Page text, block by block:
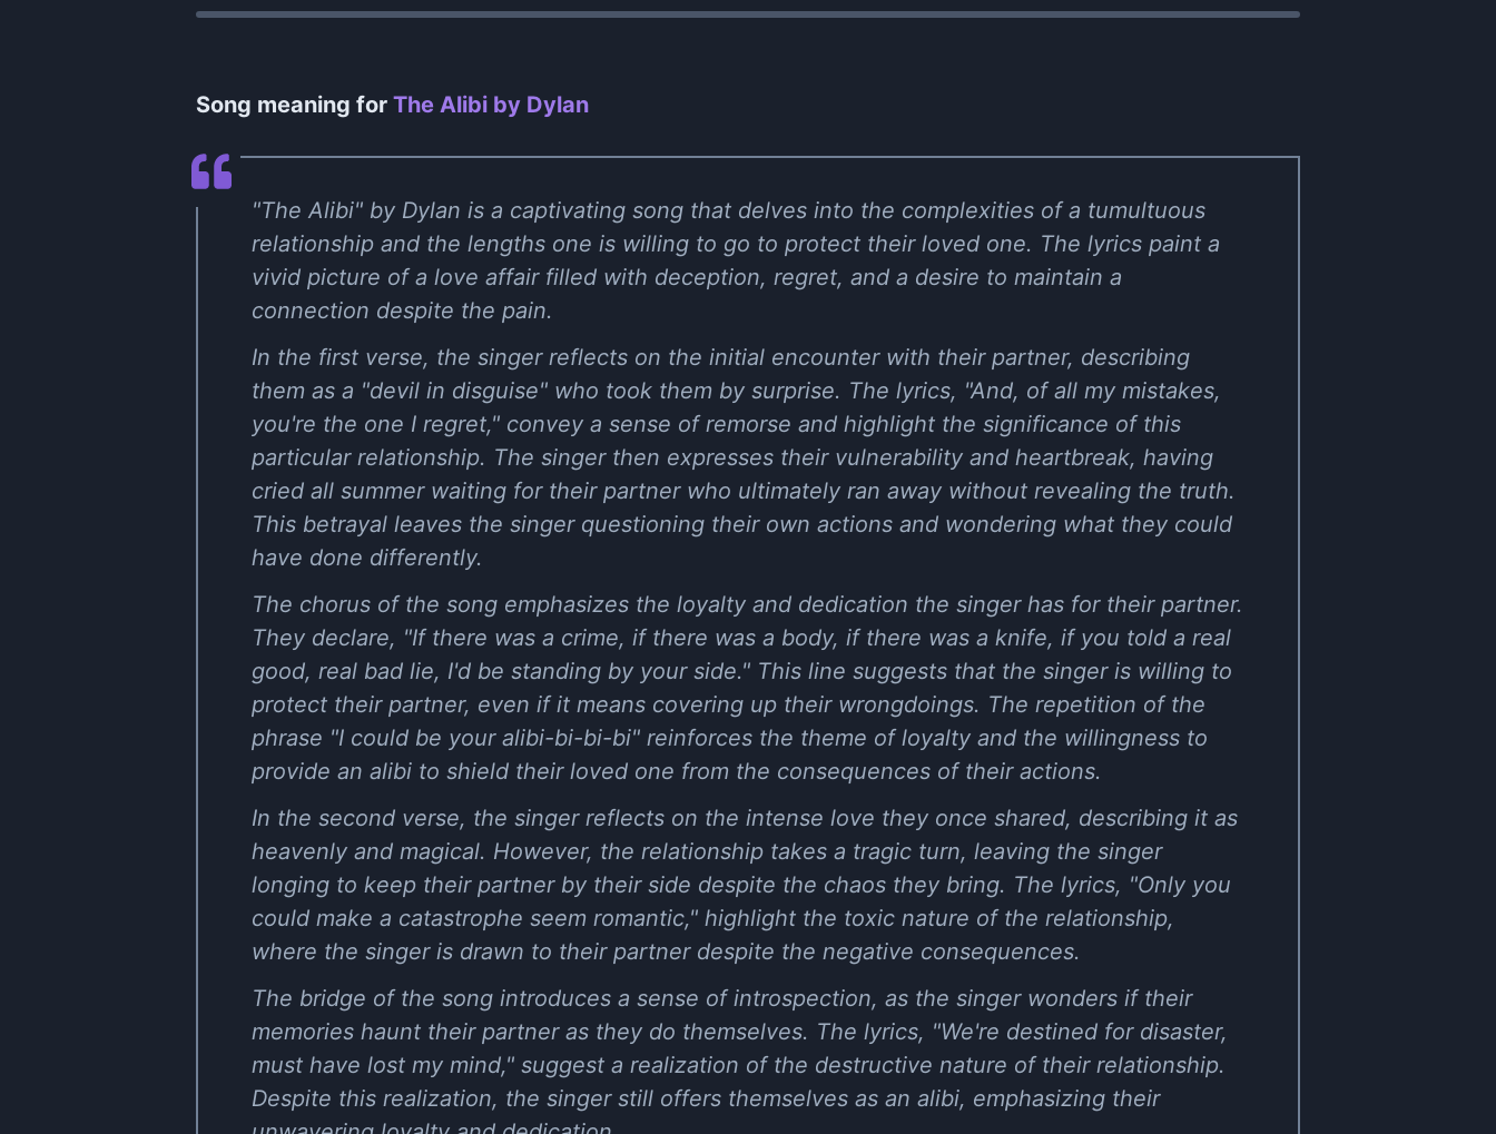
Song meaning for The Alibi by Dylan
"The Alibi" by Dylan is a captivating song that delves into the complexities of a tumultuous
relationship and the lengths one is willing to go to protect their loved one. The lyrics paint a
vivid picture of a love affair filled with deception, regret, and a desire to maintain a
connection despite the pain.
In the first verse, the singer reflects on the initial encounter with their partner, describing
them as a "devil in disguise" who took them by surprise. The lyrics, "And, of all my mistakes,
you're the one I regret," convey a sense of remorse and highlight the significance of this
particular relationship. The singer then expresses their vulnerability and heartbreak, having
cried all summer waiting for their partner who ultimately ran away without revealing the truth.
This betrayal leaves the singer questioning their own actions and wondering what they could
have done differently.
The chorus of the song emphasizes the loyalty and dedication the singer has for their partner.
They declare, "If there was a crime, if there was a body, if there was a knife, if you told a real
good, real bad lie, I'd be standing by your side." This line suggests that the singer is willing to
protect their partner, even if it means covering up their wrongdoings. The repetition of the
phrase "I could be your alibi-bi-bi-bi" reinforces the theme of loyalty and the willingness to
provide an alibi to shield their loved one from the consequences of their actions.
In the second verse, the singer reflects on the intense love they once shared, describing it as
heavenly and magical. However, the relationship takes a tragic turn, leaving the singer
longing to keep their partner by their side despite the chaos they bring. The lyrics, "Only you
could make a catastrophe seem romantic," highlight the toxic nature of the relationship,
where the singer is drawn to their partner despite the negative consequences.
The bridge of the song introduces a sense of introspection, as the singer wonders if their
memories haunt their partner as they do themselves. The lyrics, "We're destined for disaster,
must have lost my mind," suggest a realization of the destructive nature of their relationship.
Despite this realization, the singer still offers themselves as an alibi, emphasizing their